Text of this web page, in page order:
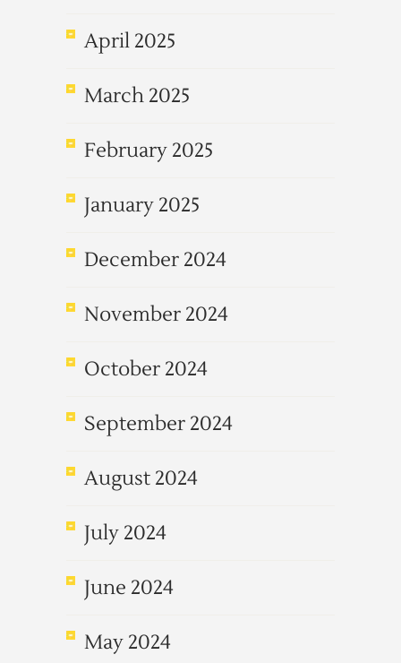
April 2025
March 2025
February 2025
January 2025
December 2024
November 2024
October 2024
September 2024
August 2024
July 2024
June 2024
May 2024